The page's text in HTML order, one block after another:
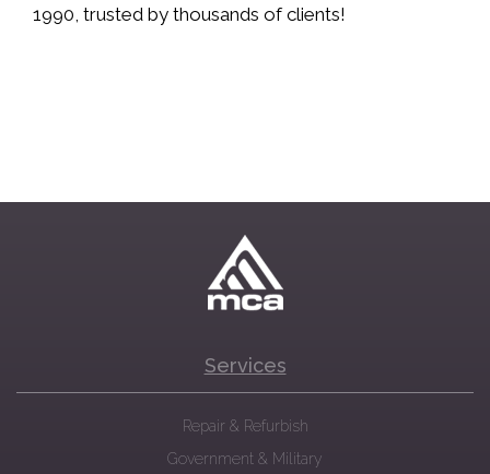
1990, trusted by thousands of clients!
Services
Repair & Refurbish
Government & Military